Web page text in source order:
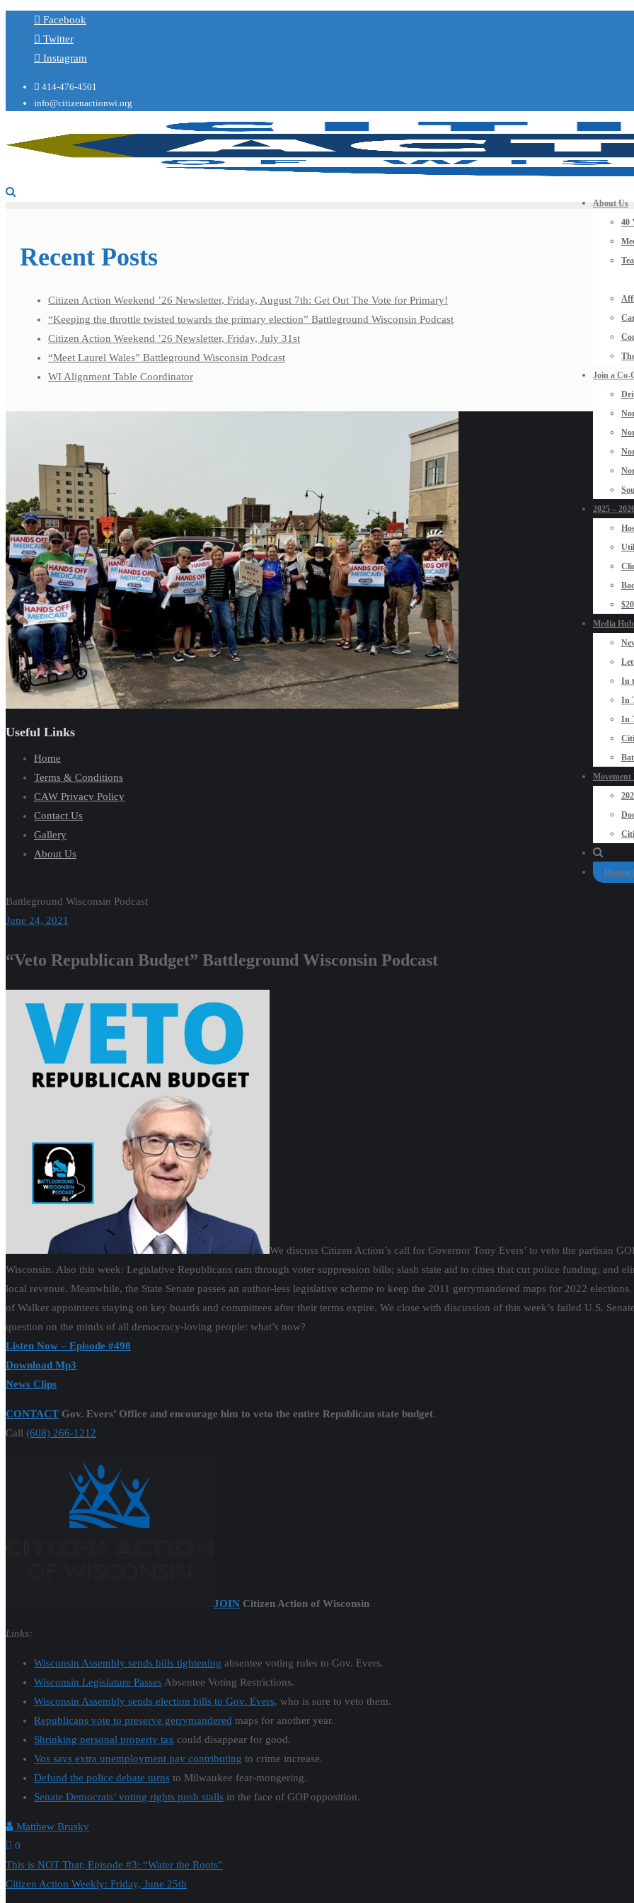
Facebook
Twitter
Instagram
414-476-4501
info@citizenactionwi.org
About Us
40
Join a Co-
2025 –
Media Hub
In
In
In
Movement
Donate
Battleground Wisconsin Podcast
June 24, 2021
“Veto Republican Budget” Battleground Wisconsin Podcast
We discuss Citizen Action’s call for Governor Tony Evers’ to veto the partisan
Wisconsin. Also this week: Legislative Republicans ram through voter suppression bills; slash state aid to cities that cut police funding; and
local revenue. Meanwhile, the State Senate passes an author-less legislative scheme to keep the 2011 gerrymandered maps for 2022
of Walker appointees staying on key boards and committees after their terms expire. We close with discussion of this week’s failed U.S.
question on the minds of all democracy-loving people: what’s now?
Listen Now – Episode #498
Download Mp3
News Clips
CONTACT Gov. Evers’ Office and encourage him to veto the entire Republican state budget.
Call (608) 266-1212
JOIN Citizen Action of Wisconsin
Links:
Wisconsin Assembly sends bills tightening absentee voting rules to Gov. Evers.
Wisconsin Legislature Passes Absentee Voting Restrictions.
Wisconsin Assembly sends election bills to Gov. Evers, who is sure to veto them.
Republicans vote to preserve gerrymandered maps for another year.
Shrinking personal property tax could disappear for good.
Vos says extra unemployment pay contributing to crime increase.
Defund the police debate turns to Milwaukee fear-mongering.
Senate Democrats’ voting rights push stalls in the face of GOP opposition.
Matthew Brusky
0
Post
navigation
This is NOT That; Episode #3: “Water the Roots”
Citizen Action Weekly: Friday, June 25th
Recent Posts
Citizen Action Weekend ’26 Newsletter, Friday, August 7th: Get Out The Vote for Primary!
“Keeping the throttle twisted towards the primary election” Battleground Wisconsin Podcast
Citizen Action Weekend ’26 Newsletter, Friday, July 31st
“Meet Laurel Wales” Battleground Wisconsin Podcast
WI Alignment Table Coordinator
Useful Links
Home
Terms & Conditions
CAW Privacy Policy
Contact Us
Gallery
About Us